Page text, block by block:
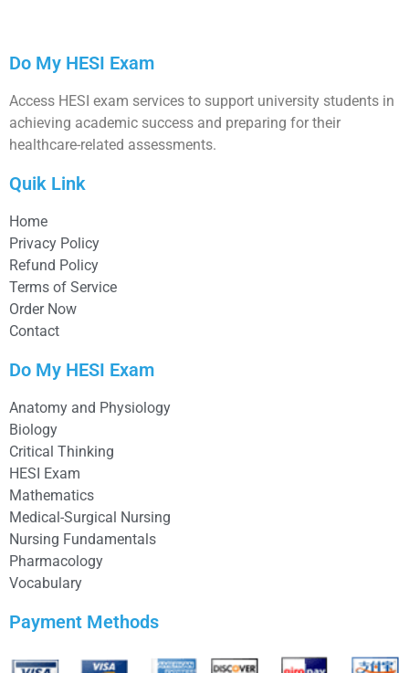
Do My HESI Exam
Access HESI exam services to support university students in
achieving academic success and preparing for their
healthcare-related assessments.
Quik Link
Home
Privacy Policy
Refund Policy
Terms of Service
Order Now
Contact
Do My HESI Exam
Anatomy and Physiology
Biology
Critical Thinking
HESI Exam
Mathematics
Medical-Surgical Nursing
Nursing Fundamentals
Pharmacology
Vocabulary
Payment Methods